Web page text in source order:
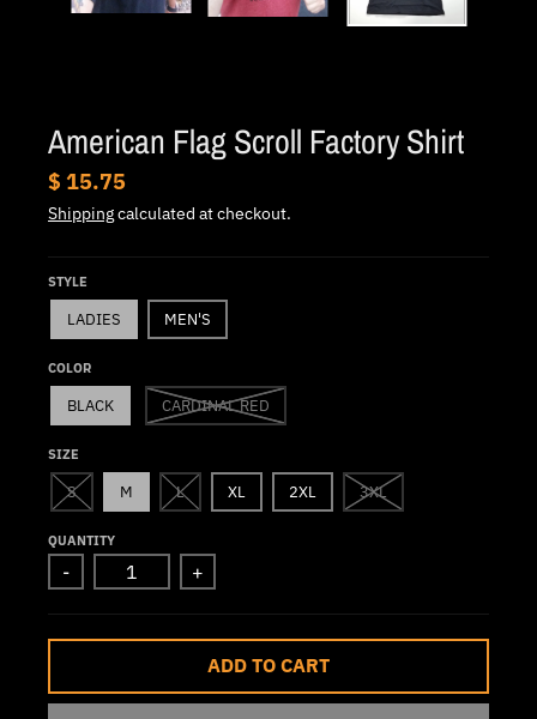
r
e
n
.
r
o
o
w
n
_
a
American Flag Scroll Factory Shirt
$ 15.75
Shippingcalculated at checkout.
STYLE
LADIES MEN'S
COLOR
BLACK CARDINAL RED
SIZE
S M L XL 2XL 3XL
QUANTITY
- +
ADD TO CART